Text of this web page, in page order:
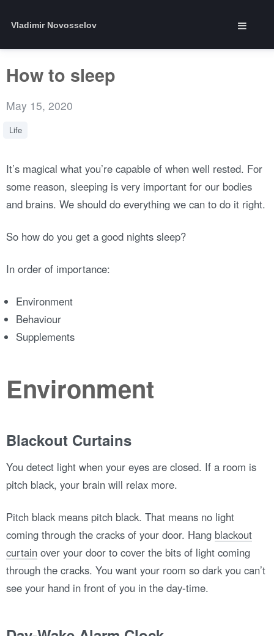
Vladimir Novosselov
How to sleep
May 15, 2020
Life
It’s magical what you’re capable of when well rested. For
some reason, sleeping is very important for our bodies
and brains. We should do everything we can to do it right.
So how do you get a good nights sleep?
In order of importance:
Environment
Behaviour
Supplements
Environment
Blackout Curtains
You detect light when your eyes are closed. If a room is
pitch black, your brain will relax more.
Pitch black means pitch black. That means no light
coming through the cracks of your door. Hang blackout
curtain over your door to cover the bits of light coming
through the cracks. You want your room so dark you can’t
see your hand in front of you in the day-time.